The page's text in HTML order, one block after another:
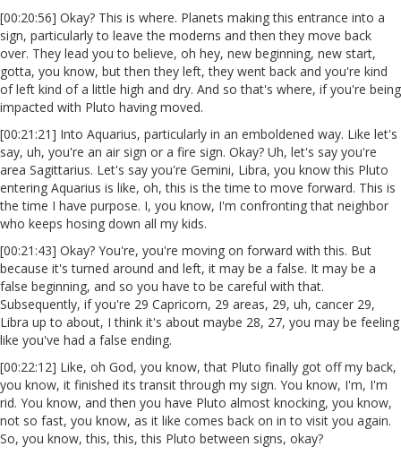
[00:20:56] Okay? This is where. Planets making this entrance into a
sign, particularly to leave the moderns and then they move back
over. They lead you to believe, oh hey, new beginning, new start,
gotta, you know, but then they left, they went back and you're kind
of left kind of a little high and dry. And so that's where, if you're being
impacted with Pluto having moved.
[00:21:21] Into Aquarius, particularly in an emboldened way. Like let's
say, uh, you're an air sign or a fire sign. Okay? Uh, let's say you're
area Sagittarius. Let's say you're Gemini, Libra, you know this Pluto
entering Aquarius is like, oh, this is the time to move forward. This is
the time I have purpose. I, you know, I'm confronting that neighbor
who keeps hosing down all my kids.
[00:21:43] Okay? You're, you're moving on forward with this. But
because it's turned around and left, it may be a false. It may be a
false beginning, and so you have to be careful with that.
Subsequently, if you're 29 Capricorn, 29 areas, 29, uh, cancer 29,
Libra up to about, I think it's about maybe 28, 27, you may be feeling
like you've had a false ending.
[00:22:12] Like, oh God, you know, that Pluto finally got off my back,
you know, it finished its transit through my sign. You know, I'm, I'm
rid. You know, and then you have Pluto almost knocking, you know,
not so fast, you know, as it like comes back on in to visit you again.
So, you know, this, this, this Pluto between signs, okay?